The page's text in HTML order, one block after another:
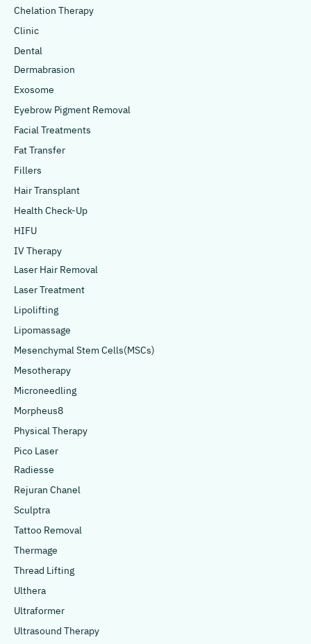
Chelation Therapy
Clinic
Dental
Dermabrasion
Exosome
Eyebrow Pigment Removal
Facial Treatments
Fat Transfer
Fillers
Hair Transplant
Health Check-Up
HIFU
IV Therapy
Laser Hair Removal
Laser Treatment
Lipolifting
Lipomassage
Mesenchymal Stem Cells(MSCs)
Mesotherapy
Microneedling
Morpheus8
Physical Therapy
Pico Laser
Radiesse
Rejuran Chanel
Sculptra
Tattoo Removal
Thermage
Thread Lifting
Ulthera
Ultraformer
Ultrasound Therapy